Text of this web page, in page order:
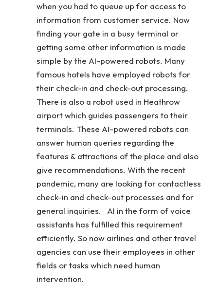
when you had to queue up for access to
information from customer service. Now
finding your gate in a busy terminal or
getting some other information is made
simple by the AI-powered robots. Many
famous hotels have employed robots for
their check-in and check-out processing.
There is also a robot used in Heathrow
airport which guides passengers to their
terminals. These AI-powered robots can
answer human queries regarding the
features & attractions of the place and also
give recommendations. With the recent
pandemic, many are looking for contactless
check-in and check-out processes and for
general inquiries. AI in the form of voice
assistants has fulfilled this requirement
efficiently. So now airlines and other travel
agencies can use their employees in other
fields or tasks which need human
intervention.